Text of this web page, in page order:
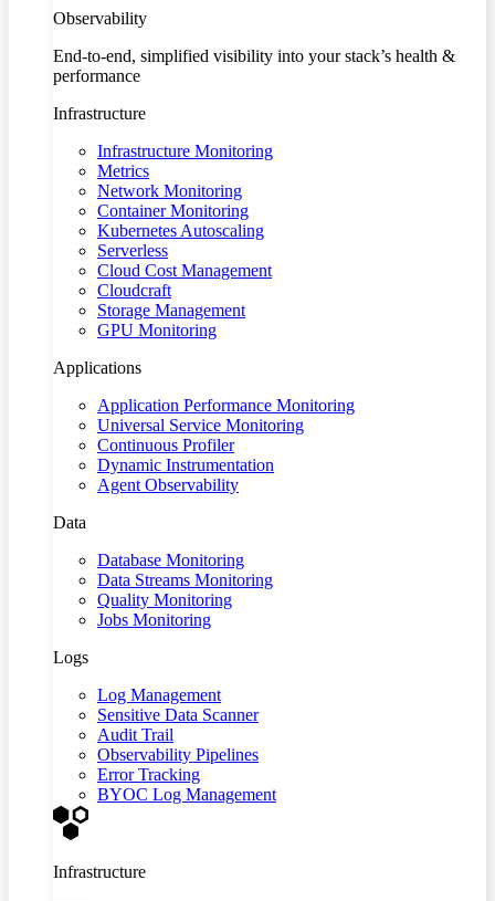
Observability
End-to-end, simplified visibility into your stack’s health &
performance
Infrastructure
Infrastructure Monitoring
Metrics
Network Monitoring
Container Monitoring
Kubernetes Autoscaling
Serverless
Cloud Cost Management
Cloudcraft
Storage Management
GPU Monitoring
Applications
Application Performance Monitoring
Universal Service Monitoring
Continuous Profiler
Dynamic Instrumentation
Agent Observability
Data
Database Monitoring
Data Streams Monitoring
Quality Monitoring
Jobs Monitoring
Logs
Log Management
Sensitive Data Scanner
Audit Trail
Observability Pipelines
Error Tracking
BYOC Log Management
Infrastructure